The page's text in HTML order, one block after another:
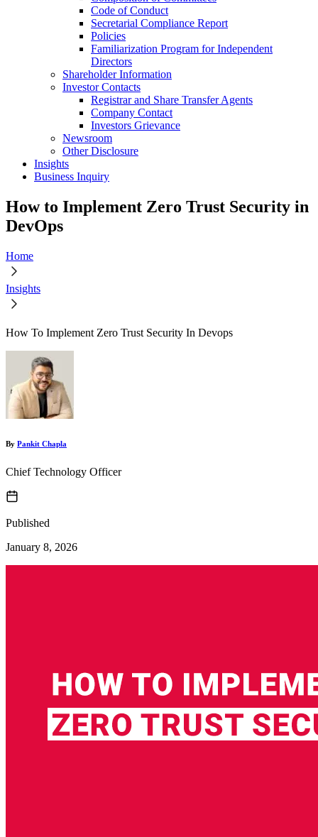
Code of Conduct
Secretarial Compliance Report
Policies
Familiarization Program for Independent
Directors
Shareholder Information
Investor Contacts
Registrar and Share Transfer Agents
Company Contact
Investors Grievance
Newsroom
Other Disclosure
Insights
Business Inquiry
How to Implement Zero Trust Security in
DevOps
Home
Insights
How To Implement Zero Trust Security In Devops
By Pankit Chapla
Chief Technology Officer
Published
January 8, 2026